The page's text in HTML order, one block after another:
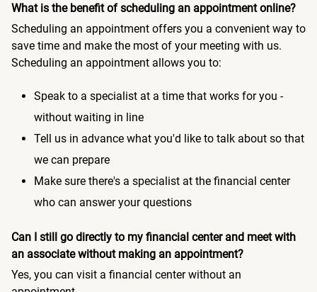
What is the benefit of scheduling an appointment online?
Scheduling an appointment offers you a convenient way to
save time and make the most of your meeting with us.
Scheduling an appointment allows you to:
Speak to a specialist at a time that works for you -
without waiting in line
Tell us in advance what you'd like to talk about so that
we can prepare
Make sure there's a specialist at the financial center
who can answer your questions
Can I still go directly to my financial center and meet with
an associate without making an appointment?
Yes, you can visit a financial center without an